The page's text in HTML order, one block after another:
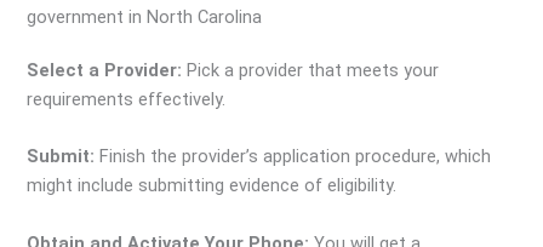
government in North Carolina
Select a Provider: Pick a provider that meets your
requirements effectively.
Submit:Finish the provider’s application procedure, which
might include submitting evidence of eligibility.